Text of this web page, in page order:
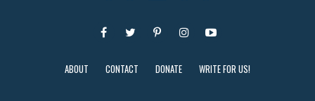
ABOUT CONTACT DONATE WRITE FOR US!